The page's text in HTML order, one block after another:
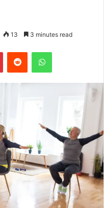
13 3 minutes read
PinterestReddit WhatsApp